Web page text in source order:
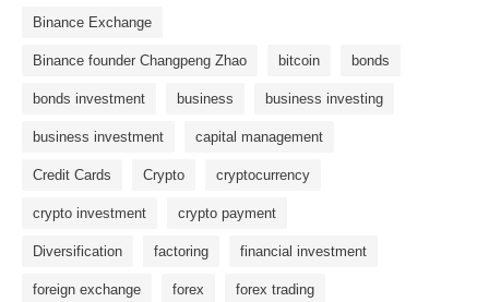
Binance Exchange
Binance founder Changpeng Zhao bitcoin bonds
bonds investment business business investing
business investment capital management
Credit Cards Crypto cryptocurrency
crypto investment crypto payment
Diversification factoring financial investment
foreign exchange forex forex trading